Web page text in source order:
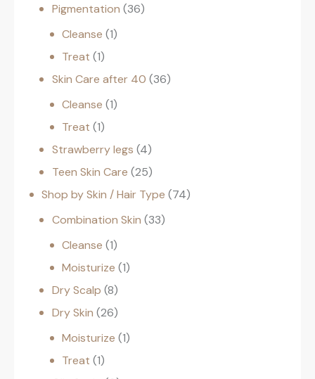
Pigmentation 36
Cleanse 1
Treat 1
Skin Care after 40 36
Cleanse 1
Treat 1
Strawberry legs 4
Teen Skin Care 25
Shop by Skin / Hair Type 74
Combination Skin 33
Cleanse 1
Moisturize 1
Dry Scalp 8
Dry Skin 26
Moisturize 1
Treat 1